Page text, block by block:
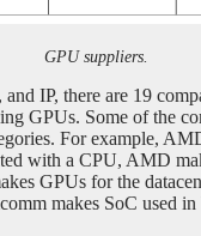
GPU suppliers.
IP, there are 19
GPUs. Some of the
For example,
with a CPU, AMD
GPUs for the
makes SoC used